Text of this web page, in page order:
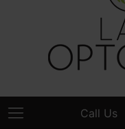
Call Us